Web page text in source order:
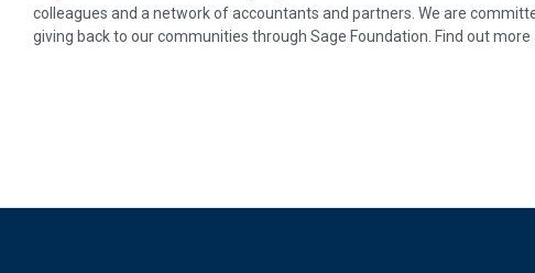
colleagues and a network of accountants and partners. We are
giving back to our communities through Sage Foundation. Find out more